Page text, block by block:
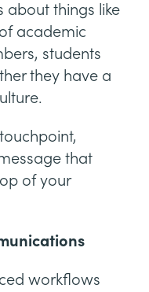
about things like
academic
students
they have a
that
of your
workflows